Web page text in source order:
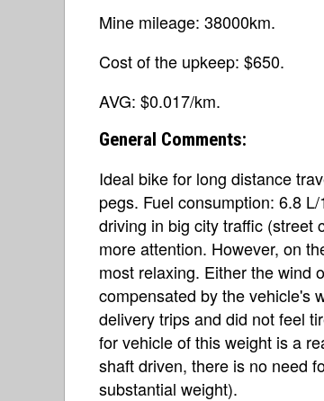
Mine mileage: 38000km.
Cost of the upkeep: $650.
AVG: $0.017/km.
General Comments:
Ideal bike for long distance
pegs. Fuel consumption: 6.8
driving in big city traffic (street
more attention. However, on
most relaxing. Either the wind
compensated by the vehicle's
delivery trips and did not feel
for vehicle of this weight is a
shaft driven, there is no need
substantial weight).